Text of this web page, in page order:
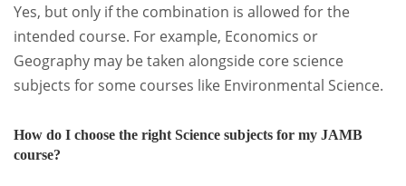
Yes, but only if the combination is allowed for the
intended course. For example, Economics or
Geography may be taken alongside core science
subjects for some courses like Environmental Science.
How do I choose the right Science subjects for my JAMB
course?